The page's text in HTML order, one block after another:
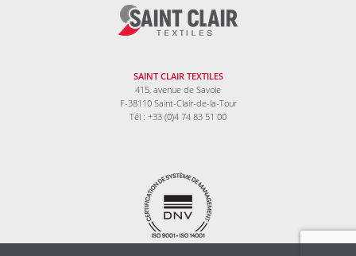
SAINT CLAIR TEXTILES
415, avenue de Savoie
F-38110 Saint-Clair-de-la-Tour
Tél : +33 (0)4 74 83 51 00